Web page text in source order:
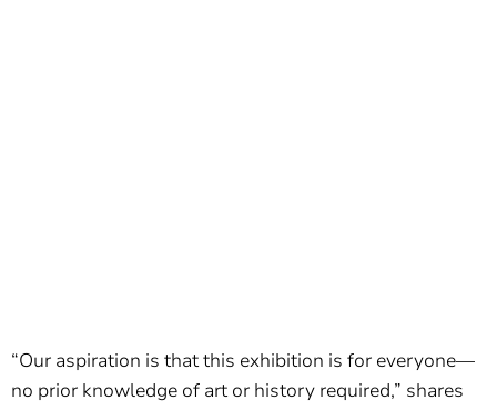
“Our aspiration is that this exhibition is for everyone—
no prior knowledge of art or history required,” shares